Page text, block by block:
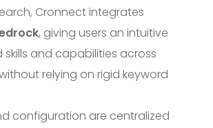
Cronnect integrates
, giving users an intuitive
and capabilities across
relying on rigid keyword
configuration are centralized